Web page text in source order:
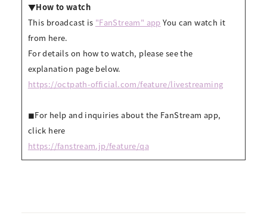
▼How to watch
This broadcast is "FanStream" app You can watch it
from here.
For details on how to watch, please see the
explanation page below.
https://octpath-official.com/feature/livestreaming
◼︎For help and inquiries about the FanStream app,
click here
https://fanstream.jp/feature/qa